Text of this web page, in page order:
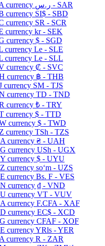
ر.س - SAR
SI$ - SBD
SR - SCR
kr - SEK
$ - SGD
Le - SLE
Le - SLL
₡ - SVC
฿ - THB
ЅМ - TJS
TD - TND
₺ - TRY
$ - TTD
$ - TWD
TSh - TZS
₴ - UAH
USh - UGX
$ - UYU
soʻm - UZS
Bs. F - VES
₫ - VND
VT - VUV
F.CFA - XAF
EC$ - XCD
CFAF - XOF
YRls - YER
R - ZAR